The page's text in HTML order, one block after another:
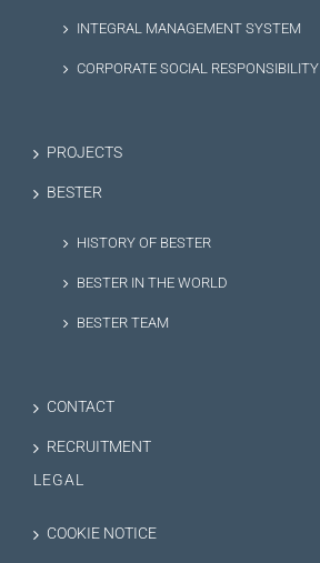
INTEGRAL MANAGEMENT SYSTEM
CORPORATE SOCIAL RESPONSIBILITY
PROJECTS
BESTER
HISTORY OF BESTER
BESTER IN THE WORLD
BESTER TEAM
CONTACT
RECRUITMENT
LEGAL
COOKIE NOTICE